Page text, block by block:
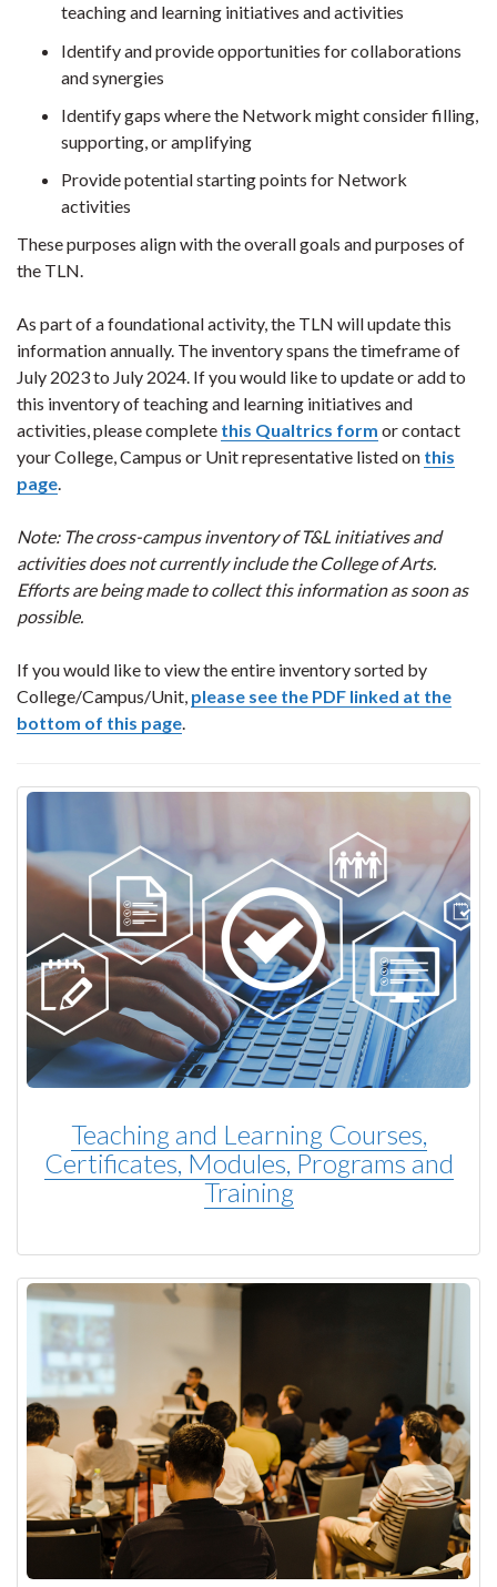
teaching and learning initiatives and activities
Identify and provide opportunities for collaborations
and synergies
Identify gaps where the Network might consider filling,
supporting, or amplifying
Provide potential starting points for Network
activities
These purposes align with the overall goals and purposes of
the TLN.
As part of a foundational activity, the TLN will update this
information annually. The inventory spans the timeframe of
July 2023 to July 2024. If you would like to update or add to
this inventory of teaching and learning initiatives and
activities, please complete this Qualtrics form or contact
your College, Campus or Unit representative listed on this
page.
Note: The cross-campus inventory of T&L initiatives and
activities does not currently include the College of Arts.
Efforts are being made to collect this information as soon as
possible.
If you would like to view the entire inventory sorted by
College/Campus/Unit, please see the PDF linked at the
bottom of this page.
Teaching and Learning Courses,
Certificates, Modules, Programs and
Training